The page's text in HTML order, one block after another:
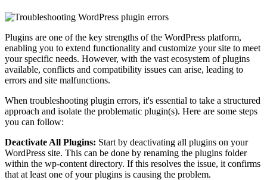
Plugins are one of the key strengths of the WordPress platform,
enabling you to extend functionality and customize your site to meet
your specific needs. However, with the vast ecosystem of plugins
available, conflicts and compatibility issues can arise, leading to
errors and site malfunctions.
When troubleshooting plugin errors, it's essential to take a structured
approach and isolate the problematic plugin(s). Here are some steps
you can follow:
Deactivate All Plugins: Start by deactivating all plugins on your
WordPress site. This can be done by renaming the plugins folder
within the wp-content directory. If this resolves the issue, it confirms
that at least one of your plugins is causing the problem.